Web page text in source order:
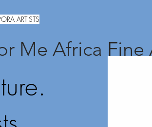
ARTISTS
Me Africa Fine